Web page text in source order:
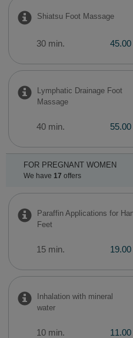
Shiatsu Foot Massage
30 min. 45.00
Lymphatic Drainage Foot
Massage
40 min. 55.00
FOR PREGNANT WOMEN
We have 17 offers
Paraffin Applications for
Feet
15 min. 19.00
Inhalation with mineral
water
10 min. 11.00